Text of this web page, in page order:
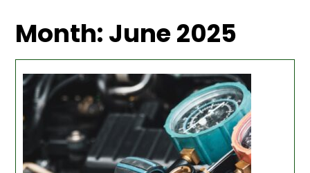
Month: June 2025